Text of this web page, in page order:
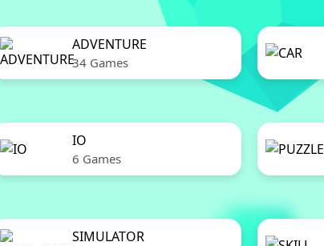
ADVENTURE
34 Games
IO
6 Games
SIMULATOR